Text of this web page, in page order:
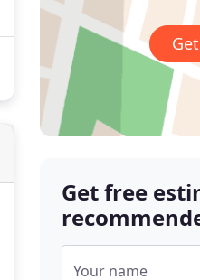
Get free
Your name